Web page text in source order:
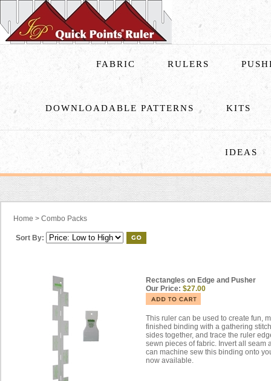
FABRIC RULERS
DOWNLOADABLE PATTERNS KITS
IDEAS
Home > Combo Packs
Sort By:
Rectangles on Edge and Pusher
Our Price: $27.00
This ruler can be used to create fun,
finished binding with a gathering
sides together, and trace the ruler
sewn pieces of fabric. Invert all seam
can machine sew this binding onto
now available.